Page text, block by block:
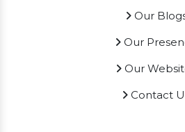
Our
Our
Our
Contact